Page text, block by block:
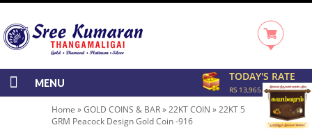
TODAY'S RATE
RS 13,965.00/GRAM
MENU
Home »GOLD COINS & BAR»22KT COIN »22KT 5
GRM Peacock Design Gold Coin -916